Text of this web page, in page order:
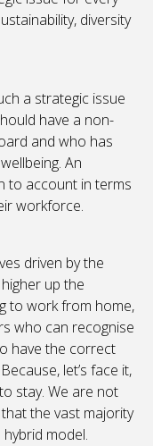
diversity
a strategic issue
have a non-
and who has
An
to account in terms
workforce.
driven by the
up the
to work from home,
who can recognise
have the correct
let’s face it,
stay. We are not
the vast majority
model.